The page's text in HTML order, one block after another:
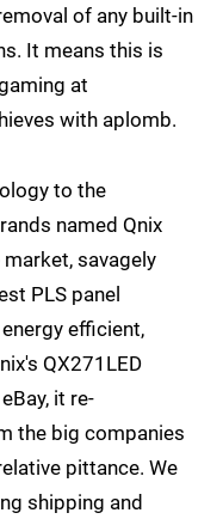
of any built-in
It means this is
at
with aplomb.
to the
named Qnix
savagely
PLS panel
efficient,
QX271LED
it re-
the big companies
pittance. We
shipping and